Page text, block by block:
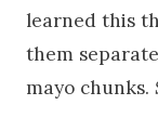
learned this
them
mayo chunks.